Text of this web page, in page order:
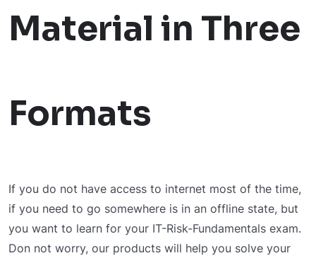
Material in Three
Formats
If you do not have access to internet most of the time,
if you need to go somewhere is in an offline state, but
you want to learn for your IT-Risk-Fundamentals exam.
Don not worry, our products will help you solve your